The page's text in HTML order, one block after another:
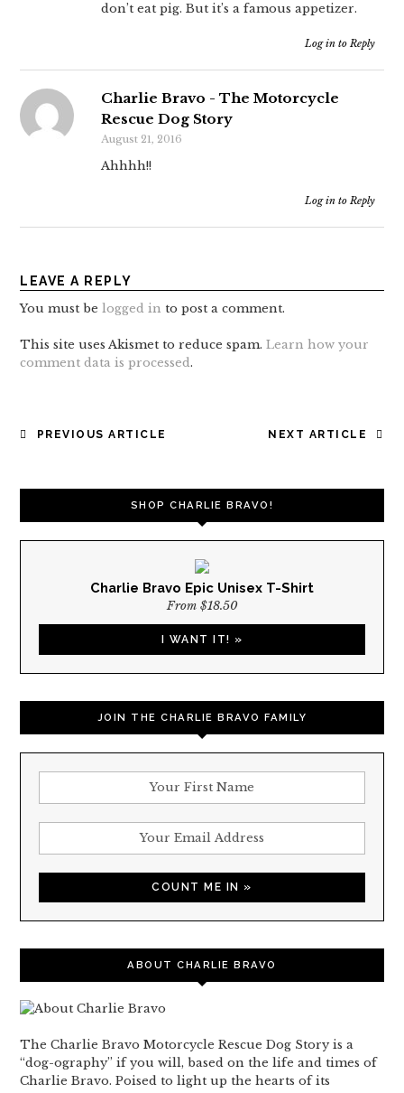
don’t eat pig. But it’s a famous appetizer.
Log in to Reply
Charlie Bravo - The Motorcycle
Rescue Dog Story
August 21, 2016
Ahhhh!!
Log in to Reply
LEAVE A REPLY
You must belogged in to post a comment.
This site uses Akismet to reduce spam.Learn how your
comment data is processed.
POST
NEXT ARTICLE
PREVIOUS ARTICLE
SHOP CHARLIE BRAVO!
Charlie Bravo Epic Unisex T-Shirt
From $18.50
I WANT IT! »
JOIN THE CHARLIE BRAVO FAMILY
ABOUT CHARLIE BRAVO
The Charlie Bravo Motorcycle Rescue Dog Story is a
“dog-ography” if you will, based on the life and times of
Charlie Bravo. Poised to light up the hearts of its